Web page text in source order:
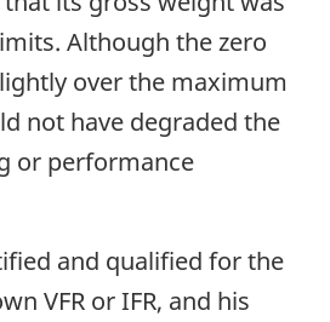
Although the zero
over the maximum
not have degraded the
or performance
and qualified for the
VFR or IFR, and his